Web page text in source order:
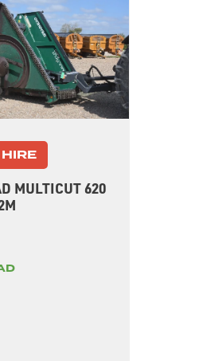
MULTICUT 620